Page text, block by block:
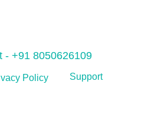
- +91 8050626109
Support
Policy